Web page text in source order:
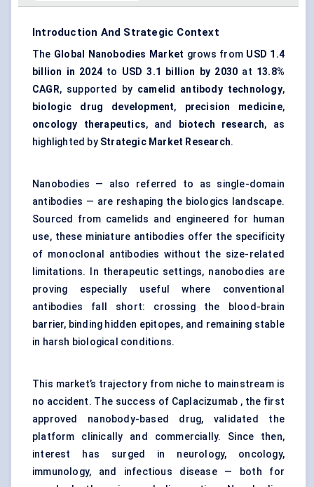
Introduction And Strategic Context
The Global Nanobodies Market grows from USD 1.4
billion in 2024to USD 3.1 billion by 2030 at 13.8%
CAGR, supported by camelid antibody technology,
biologic drug development, precision medicine,
oncology therapeutics, and biotech research, as
highlighted by Strategic Market Research.
Nanobodies — also referred to as single-domain
antibodies — are reshaping the biologics landscape.
Sourced from camelids and engineered for human
use, these miniature antibodies offer the specificity
of monoclonal antibodies without the size-related
limitations. In therapeutic settings, nanobodies are
proving especially useful where conventional
antibodies fall short: crossing the blood-brain
barrier, binding hidden epitopes, and remaining stable
in harsh biological conditions.
This market’s trajectory from niche to mainstream is
no accident. The success of Caplacizumab , the first
approved nanobody-based drug, validated the
platform clinically and commercially. Since then,
interest has surged in neurology, oncology,
immunology, and infectious disease — both for